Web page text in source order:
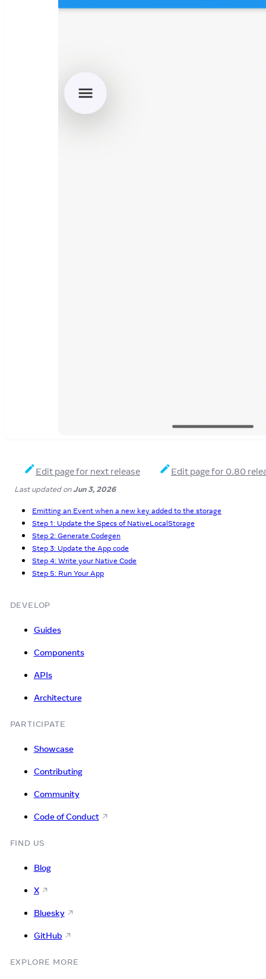
Edit page for next release Edit page for 0.80
Last updatedonJun 3, 2026
Emitting an Event when a new key added to the storage
Step 1: Update the Specs of NativeLocalStorage
Step 2: Generate Codegen
Step 3: Update the App code
Step 4: Write your Native Code
Step 5: Run Your App
DEVELOP
Guides
Components
APIs
Architecture
PARTICIPATE
Showcase
Contributing
Community
Code of Conduct
FIND US
Blog
X
Bluesky
GitHub
EXPLORE MORE